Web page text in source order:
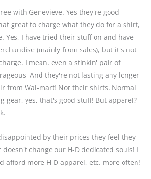
with Genevieve. Yes they're good
great to charge what they do for a shirt,
Yes, I have tried their stuff on and have
(mainly from sales), but it's not
I mean, even a stinkin' pair of
And they're not lasting any longer
from Wal-mart! Nor their shirts. Normal
gear, yes, that's good stuff! But apparel?
by their prices they feel they
doesn't change our H-D dedicated souls! I
afford more H-D apparel, etc. more often!